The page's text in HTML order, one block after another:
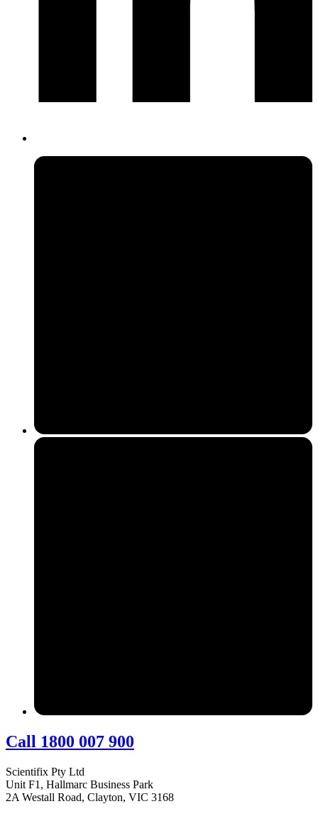
Call 1800 007 900
Scientifix Pty Ltd
Unit F1, Hallmarc Business Park
2A Westall Road, Clayton, VIC 3168